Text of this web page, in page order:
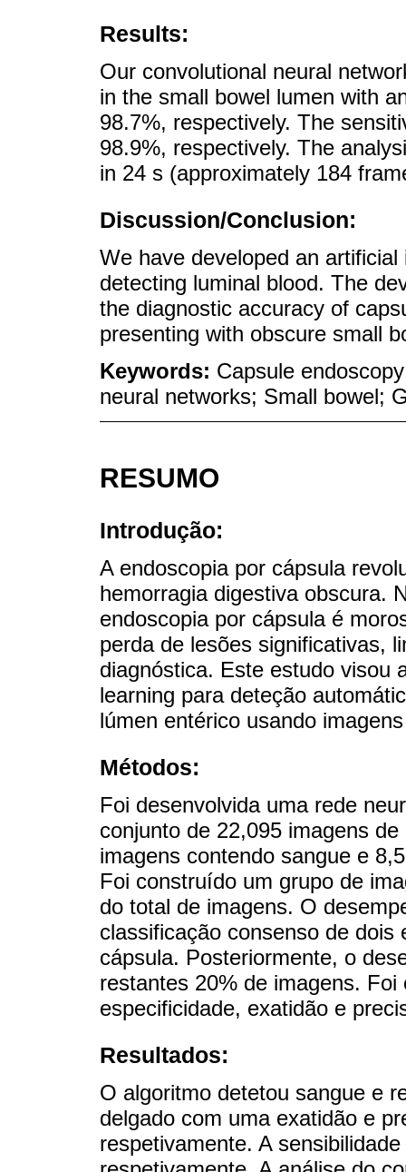
Results:
Our convolutional neural
in the small bowel lumen with
98.7%, respectively. The
98.9%, respectively. The
in 24 s (approximately 184
Discussion/Conclusion:
We have developed an
detecting luminal blood. The
the diagnostic accuracy of
presenting with obscure small
Keywords: Capsule
neural networks; Small bowel;
RESUMO
Introdução:
A endoscopia por cápsula
hemorragia digestiva obscura.
endoscopia por cápsula é
perda de lesões significativas,
diagnóstica. Este estudo visou
learning para deteção
lúmen entérico usando
Métodos:
Foi desenvolvida uma rede
conjunto de 22,095 imagens
imagens contendo sangue e
Foi construído um grupo de
do total de imagens. O
classificação consenso de
cápsula. Posteriormente, o
restantes 20% de imagens.
especificidade, exatidão e
Resultados:
O algoritmo detetou sangue e
delgado com uma exatidão e
respetivamente. A